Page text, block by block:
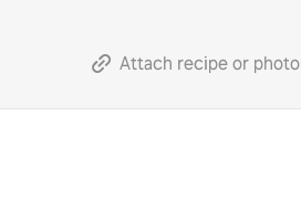
Attach recipe or photo